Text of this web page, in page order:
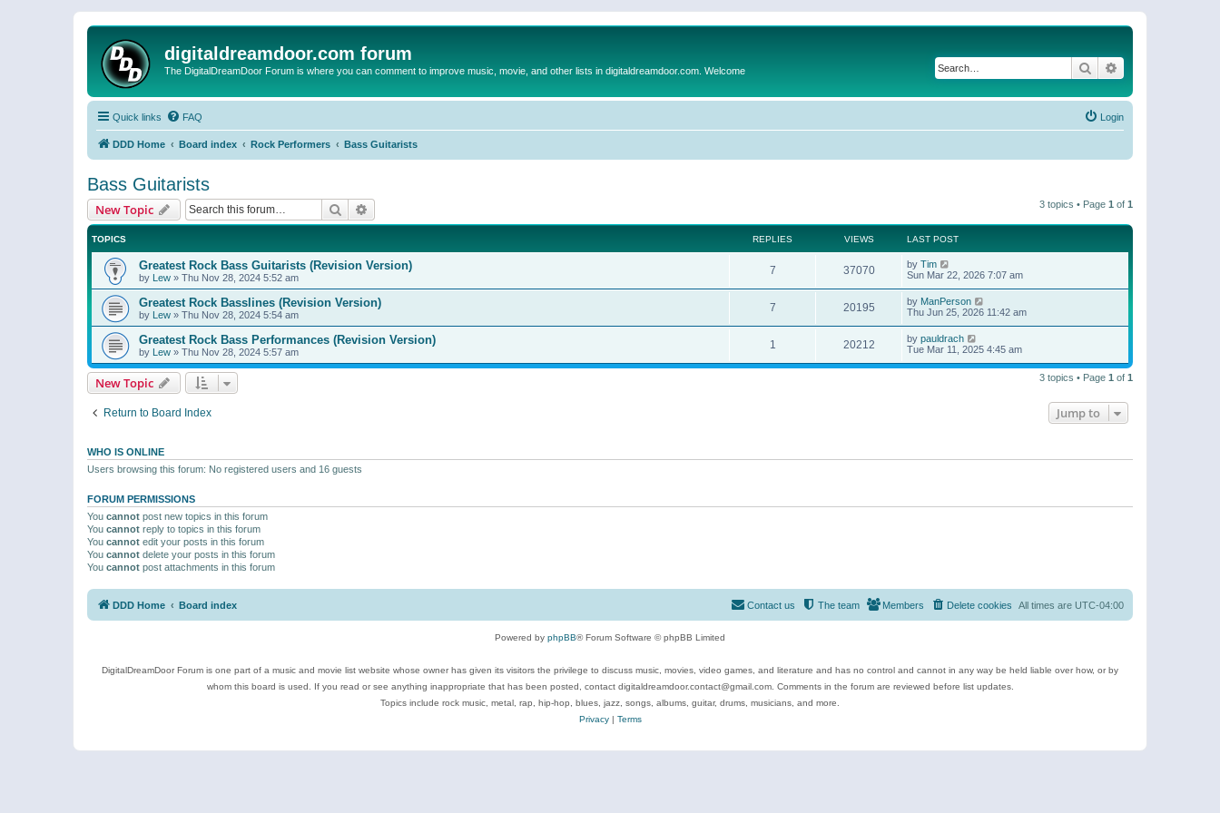
digitaldreamdoor.com forum
The DigitalDreamDoor Forum is where you can comment to improve music, movie, and other lists in digitaldreamdoor.com. Welcome Search
Quick links FAQ Login
DDD Home Board index Rock Performers Bass Guitarists
Bass Guitarists
New Topic Search 3 topics • Page 1 of 1
TOPICS REPLIES VIEWS LAST POST
Greatest Rock Bass Guitarists (Revision Version)
by Lew » Thu Nov 28, 2024 5:52 am
7 37070 by Tim
Sun Mar 22, 2026 7:07 am
Greatest Rock Basslines (Revision Version)
by Lew » Thu Nov 28, 2024 5:54 am
7 20195 by ManPerson
Thu Jun 25, 2026 11:42 am
Greatest Rock Bass Performances (Revision Version)
by Lew » Thu Nov 28, 2024 5:57 am
1 20212 by pauldrach
Tue Mar 11, 2025 4:45 am
New Topic 3 topics • Page 1 of 1
Return to Board Index Jump to
WHO IS ONLINE
Users browsing this forum: No registered users and 16 guests
FORUM PERMISSIONS
You cannot post new topics in this forum
You cannot reply to topics in this forum
You cannot edit your posts in this forum
You cannot delete your posts in this forum
You cannot post attachments in this forum
DDD Home Board index All times are UTC-04:00
Delete cookies
Members
The team
Contact us
Powered by phpBB® Forum Software © phpBB Limited
DigitalDreamDoor Forum is one part of a music and movie list website whose owner has given its visitors the privilege to discuss music, movies, video games, and literature and has no control and cannot in any way be held liable over how, or by
whom this board is used. If you read or see anything inappropriate that has been posted, contact digitaldreamdoor.contact@gmail.com. Comments in the forum are reviewed before list updates.
Topics include rock music, metal, rap, hip-hop, blues, jazz, songs, albums, guitar, drums, musicians, and more.
Privacy| Terms